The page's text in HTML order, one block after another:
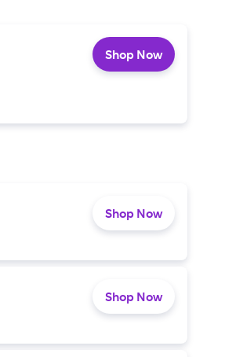
Shop Now
Shop Now
Shop Now